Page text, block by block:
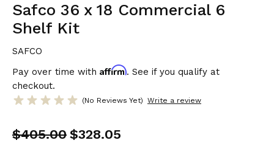
Safco 36 x 18 Commercial 6
Shelf Kit
SAFCO
Pay over time with Affirm. See if you qualify at
checkout.
(No Reviews Yet) Write a review
$405.00 $328.05